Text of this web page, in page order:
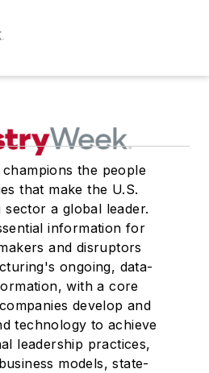
the people
that make the U.S.
sector a global leader.
information for
and disruptors
ongoing, data-
with a core
develop and
technology to achieve
leadership practices,
models, state-